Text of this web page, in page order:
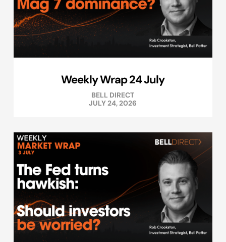
Weekly Wrap 24 July
BELL DIRECT
JULY 24, 2026